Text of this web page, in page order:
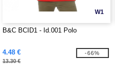
W1
B&C BCID1 - Id.001 Polo
4.48 €
13.30 €
-66%